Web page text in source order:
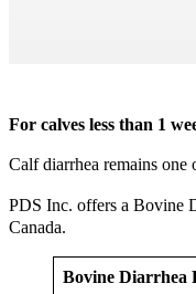
For calves less than 1
Calf diarrhea remains
PDS Inc. offers a Bovine
Canada.
Bovine Diarrhea